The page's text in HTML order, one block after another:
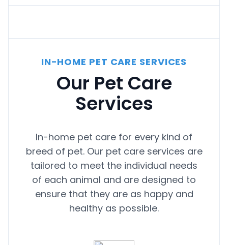
IN-HOME PET CARE SERVICES
Our Pet Care
Services
In-home pet care for every kind of
breed of pet. Our pet care services are
tailored to meet the individual needs
of each animal and are designed to
ensure that they are as happy and
healthy as possible.